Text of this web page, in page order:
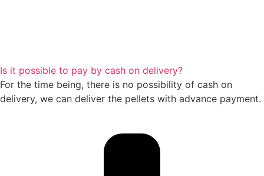
Is it possible to pay by cash on delivery?
For the time being, there is no possibility of cash on
delivery, we can deliver the pellets with advance payment.